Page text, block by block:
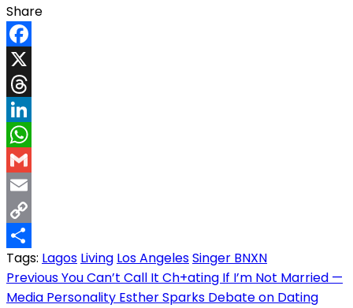
Share
Facebook
X
Threads
LinkedIn
WhatsApp
Gmail
Email
Copy
Link
Share
Tags: Lagos Living Los AngelesSinger BNXN
Post
PreviousYou Can’t Call It Ch+ating If I’m Not Married —
Media Personality Esther Sparks Debate on Dating